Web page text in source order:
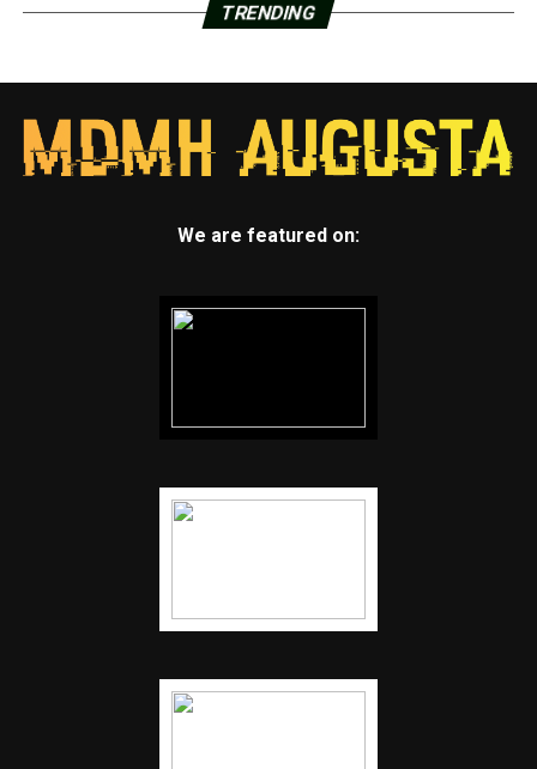
TRENDING
We are featured on: